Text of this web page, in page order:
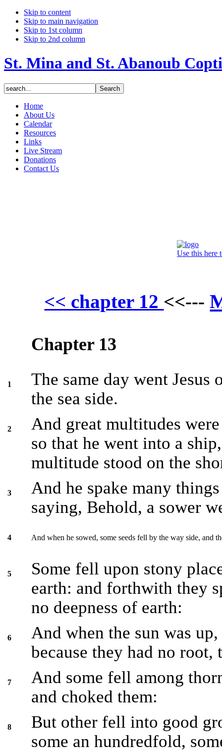
Skip to content
Skip to main navigation
Skip to 1st column
Skip to 2nd column
St. Mina and St. Abanoub
Home
About Us
Calendar
Resources
Links
Live Stream
Donations
Contact Us
Use this here
<< chapter 12 <<---
Chapter 13
1
The same day went Jesus
the sea side.
2
And great multitudes
so that he went into a
multitude stood on the
3
And he spake many
saying, Behold, a sower
4 And when he sowed, some seeds fell by the way side, and
5
Some fell upon stony
earth: and forthwith they
no deepness of earth:
6
And when the sun was
because they had no root,
7
And some fell among
and choked them:
8
But other fell into good
some an hundredfold,